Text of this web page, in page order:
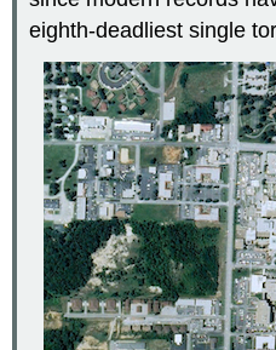
eighth-deadliest single